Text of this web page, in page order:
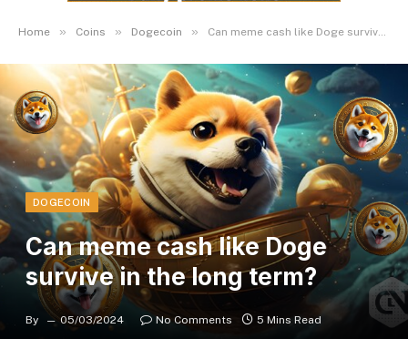
Home » Coins » Dogecoin » Can meme cash like Doge survive in the long term?
DOGECOIN
Can meme cash like Doge
survive in the long term?
By 05/03/2024 No Comments 5 Mins Read